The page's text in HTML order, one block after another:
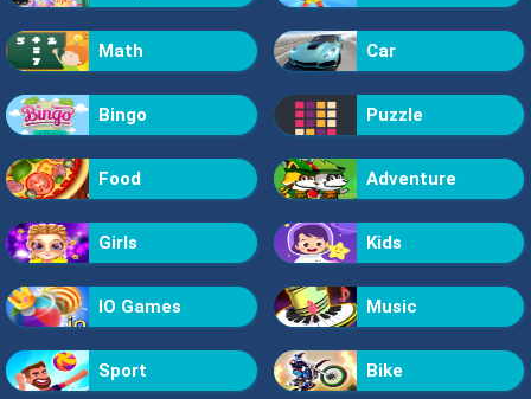
Math Car
Bingo Puzzle
Food Adventure
Girls Kids
IO Games Music
Sport Bike